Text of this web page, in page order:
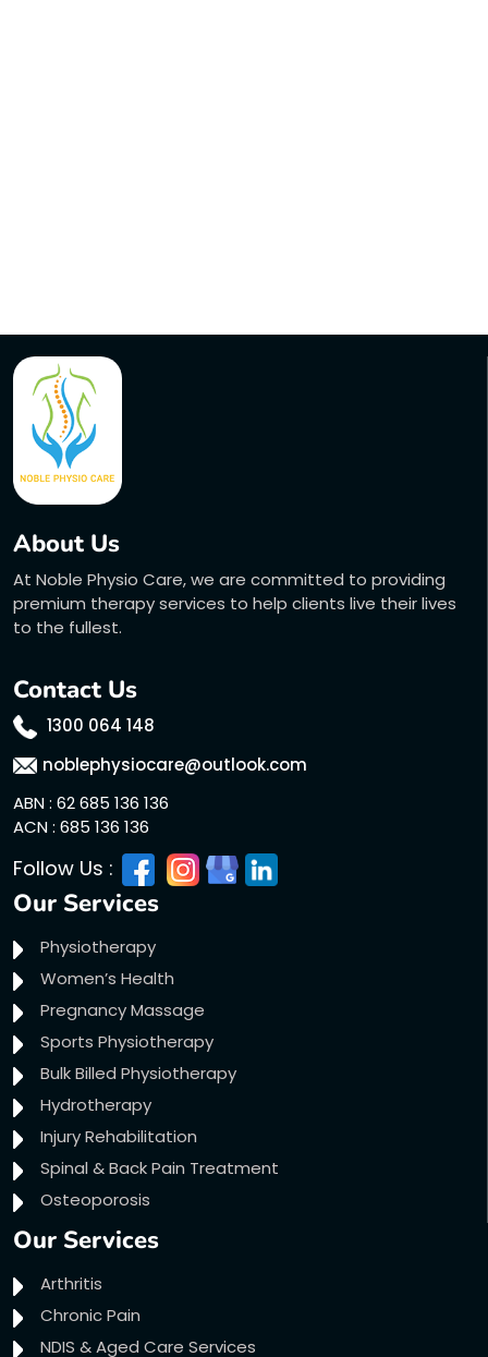
About Us
At Noble Physio Care, we are committed to providing
premium therapy services to help clients live their lives
to the fullest.
Contact Us
1300 064 148
noblephysiocare@outlook.com
ABN : 62 685 136 136
ACN : 685 136 136
Follow Us :
Our Services
Physiotherapy
Women’s Health
Pregnancy Massage
Sports Physiotherapy
Bulk Billed Physiotherapy
Hydrotherapy
Injury Rehabilitation
Spinal & Back Pain Treatment
Osteoporosis
Our Services
Arthritis
Chronic Pain
NDIS & Aged Care Services